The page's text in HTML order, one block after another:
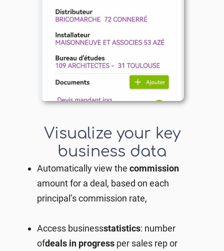
Visualize your key
business data
Automatically view thecommission
amount for a deal, based on each
principal’s commission rate,
Access businessstatistics: number
ofdeals in progress per sales rep or